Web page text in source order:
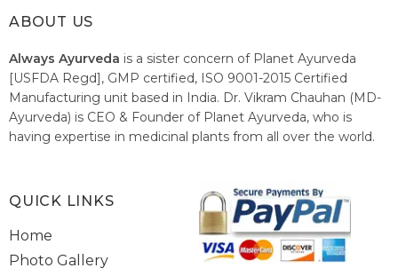
ABOUT US
Always Ayurveda is a sister concern of Planet Ayurveda
[USFDA Regd], GMP certified, ISO 9001-2015 Certified
Manufacturing unit based in India. Dr. Vikram Chauhan (MD-
Ayurveda) is CEO & Founder of Planet Ayurveda, who is
having expertise in medicinal plants from all over the world.
healthcare system of India.
QUICK LINKS
Home
Photo Gallery